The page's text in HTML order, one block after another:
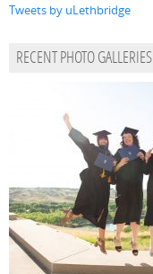
Tweets by uLethbridge
RECENT PHOTO GALLERIES